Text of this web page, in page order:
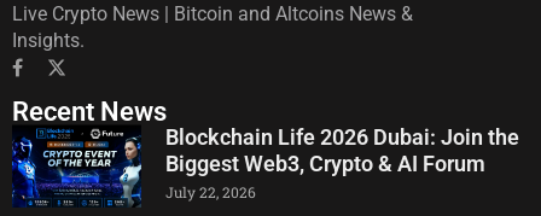
Live Crypto News | Bitcoin and Altcoins News &
Insights.
Recent News
Blockchain Life 2026 Dubai: Join the
Biggest Web3, Crypto & AI Forum
July 22, 2026